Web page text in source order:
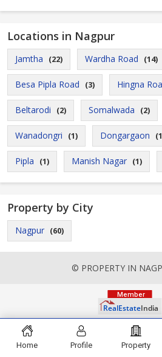
Locations in Nagpur
Jamtha (22) Wardha Road (14)
Besa Pipla Road (3) Hingna
Beltarodi (2) Somalwada (2)
Wanadongri (1) Dongargaon
Pipla (1) Manish Nagar (1)
Property by City
Nagpur (60)
© PROPERTY IN
Home Profile Property